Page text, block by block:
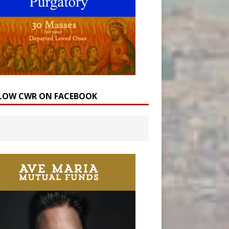
CWR ON FACEBOOK